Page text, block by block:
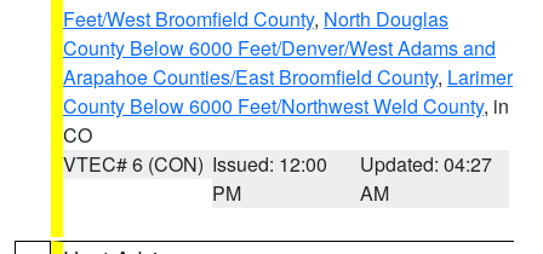
Feet/West Broomfield County, North Douglas
County Below 6000 Feet/Denver/West Adams and
Arapahoe Counties/East Broomfield County, Larimer
County Below 6000 Feet/Northwest Weld County, in
CO
VTEC# 6 (CON) Issued: 12:00
PM
Updated: 04:27
AM